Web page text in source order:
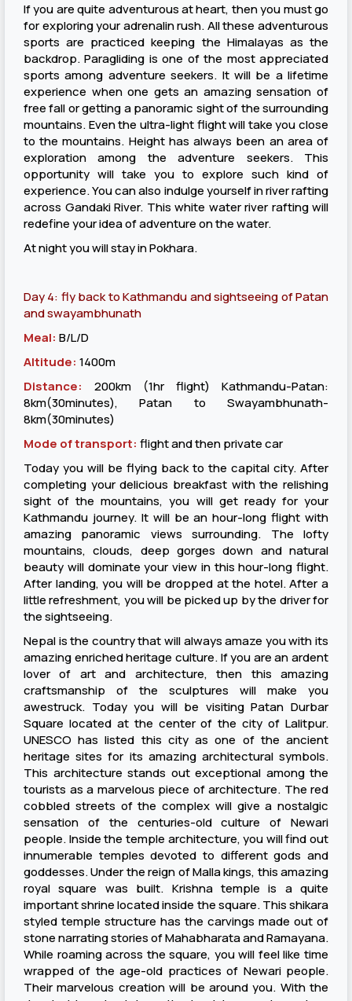
If you are quite adventurous at heart, then you must go
for exploring your adrenalin rush. All these adventurous
sports are practiced keeping the Himalayas as the
backdrop. Paragliding is one of the most appreciated
sports among adventure seekers. It will be a lifetime
experience when one gets an amazing sensation of
free fall or getting a panoramic sight of the surrounding
mountains. Even the ultra-light flight will take you close
to the mountains. Height has always been an area of
exploration among the adventure seekers. This
opportunity will take you to explore such kind of
experience. You can also indulge yourself in river rafting
across Gandaki River. This white water river rafting will
redefine your idea of adventure on the water.
At night you will stay in Pokhara.
Day 4: fly back to Kathmandu and sightseeing of Patan
and swayambhunath
Meal: B/L/D
Altitude: 1400m
Distance: 200km (1hr flight) Kathmandu-Patan:
8km(30minutes), Patan to Swayambhunath-
8km(30minutes)
Mode of transport: flight and then private car
Today you will be flying back to the capital city. After
completing your delicious breakfast with the relishing
sight of the mountains, you will get ready for your
Kathmandu journey. It will be an hour-long flight with
amazing panoramic views surrounding. The lofty
mountains, clouds, deep gorges down and natural
beauty will dominate your view in this hour-long flight.
After landing, you will be dropped at the hotel. After a
little refreshment, you will be picked up by the driver for
the sightseeing.
Nepal is the country that will always amaze you with its
amazing enriched heritage culture. If you are an ardent
lover of art and architecture, then this amazing
craftsmanship of the sculptures will make you
awestruck. Today you will be visiting Patan Durbar
Square located at the center of the city of Lalitpur.
UNESCO has listed this city as one of the ancient
heritage sites for its amazing architectural symbols.
This architecture stands out exceptional among the
tourists as a marvelous piece of architecture. The red
cobbled streets of the complex will give a nostalgic
sensation of the centuries-old culture of Newari
people. Inside the temple architecture, you will find out
innumerable temples devoted to different gods and
goddesses. Under the reign of Malla kings, this amazing
royal square was built. Krishna temple is a quite
important shrine located inside the square. This shikara
styled temple structure has the carvings made out of
stone narrating stories of Mahabharata and Ramayana.
While roaming across the square, you will feel like time
wrapped of the age-old practices of Newari people.
Their marvelous creation will be around you. With the